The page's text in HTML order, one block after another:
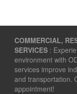
COMMERCIAL,
SERVICES :
environment with
services improve
and transportation.
appointment!